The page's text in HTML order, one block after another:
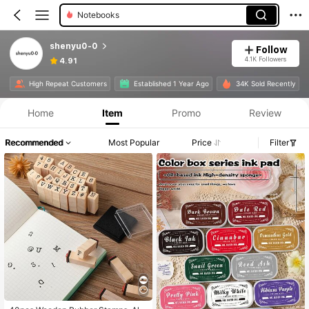
Notebooks
shenyu0-0
4.91
Follow
4.1K Followers
High Repeat Customers Established 1 Year Ago 34K Sold Recently
Home Item Promo Review
Recommended Most Popular Price Filter